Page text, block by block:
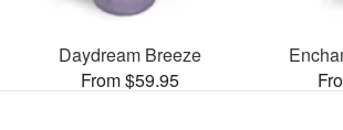
Daydream Breeze
From $59.95